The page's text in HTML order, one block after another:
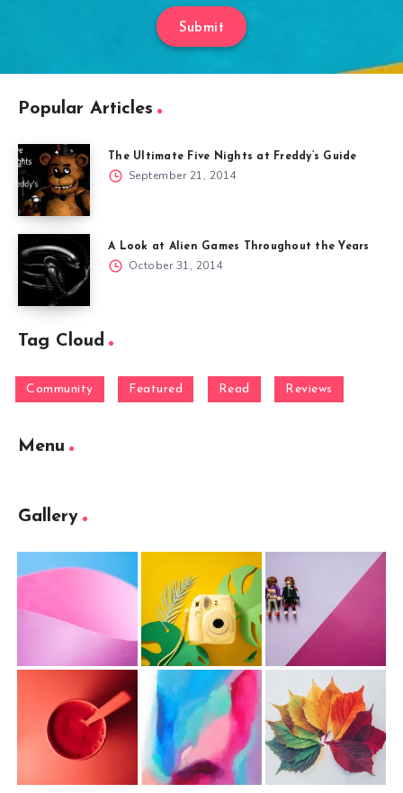
Submit
Popular Articles
The Ultimate Five Nights at Freddy’s Guide
September 21, 2014
A Look at Alien Games Throughout the Years
October 31, 2014
Tag Cloud
Community Featured Read Reviews
Menu
Gallery